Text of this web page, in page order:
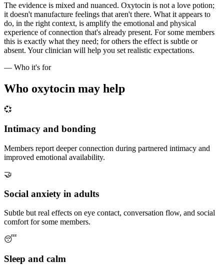
The evidence is mixed and nuanced. Oxytocin is not a love potion;
it doesn't manufacture feelings that aren't there. What it appears to
do, in the right context, is amplify the emotional and physical
experience of connection that's already present. For some members
this is exactly what they need; for others the effect is subtle or
absent. Your clinician will help you set realistic expectations.
— Who it's for
Who oxytocin may help
💞
Intimacy and bonding
Members report deeper connection during partnered intimacy and
improved emotional availability.
🤝
Social anxiety in adults
Subtle but real effects on eye contact, conversation flow, and social
comfort for some members.
😴
Sleep and calm